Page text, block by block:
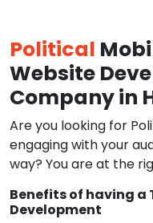
Political
Website
Company in
Are you looking for
engaging with your
way? You are at the
Benefits of having a
Development